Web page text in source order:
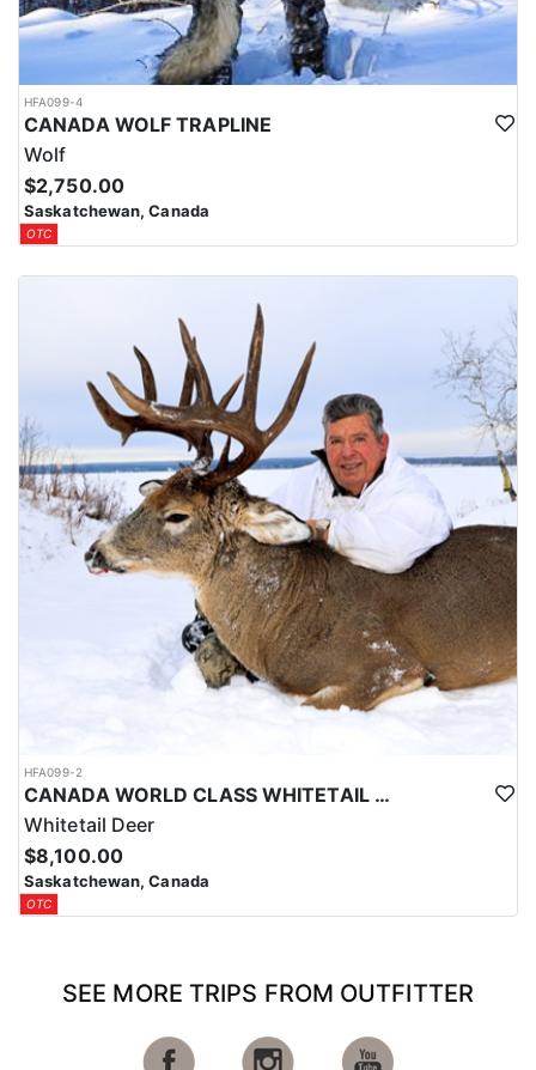
HFA099-4
CANADA WOLF TRAPLINE
Wolf
$2,750.00
Saskatchewan, Canada
OTC
HFA099-2
CANADA WORLD CLASS WHITETAIL HUNTING
Whitetail Deer
$8,100.00
Saskatchewan, Canada
OTC
SEE MORE TRIPS FROM OUTFITTER